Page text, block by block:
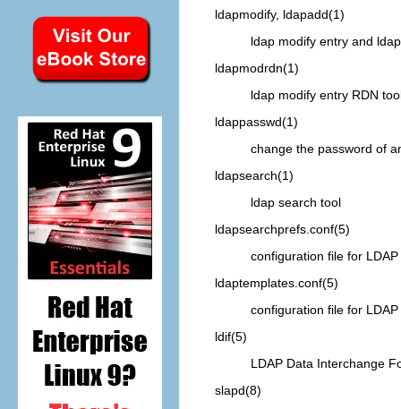
ldapmodify, ldapadd(1)
ldap modify entry and
ldapmodrdn(1)
ldap modify entry RDN
ldappasswd(1)
change the password of
ldapsearch(1)
ldap search tool
ldapsearchprefs.conf(5)
configuration file for LDAP
ldaptemplates.conf(5)
configuration file for LDAP
ldif(5)
LDAP Data Interchange
slapd(8)